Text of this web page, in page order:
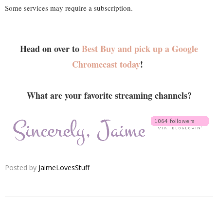
Some services may require a subscription.
Head on over toBest Buy and pick up a Google
Chromecast today!
What are your favorite streaming channels?
Posted by JaimeLovesStuff